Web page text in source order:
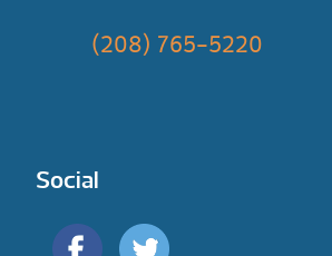
(208) 765-5220
Social